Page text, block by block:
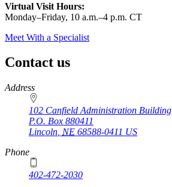
Virtual Visit Hours:
Monday–Friday, 10 a.m.–4 p.m. CT
Meet With a Specialist
Contact us
https://
www.unl.edu
Address
102 Canfield Administration Building
P.O. Box 880411
Lincoln NE 68588-0411 US
Phone
402-472-2030